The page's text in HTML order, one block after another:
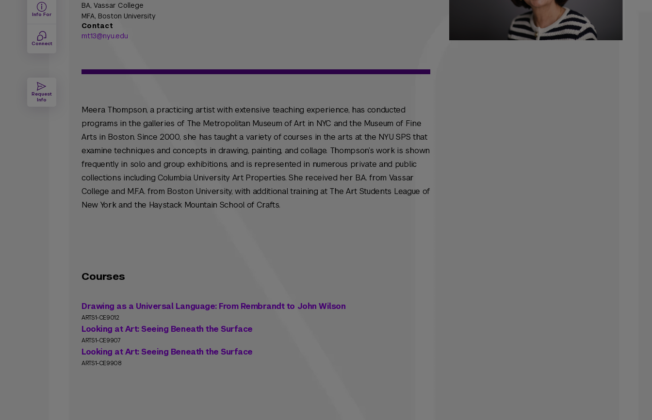
Info For
Connect
Request
Info
BA, Vassar College
MFA, Boston University
Contact
mt13@nyu.edu
Meera Thompson, a practicing artist with extensive teaching experience, has conducted
programs in the galleries of The Metropolitan Museum of Art in NYC and the Museum of Fine
Arts in Boston. Since 2000, she has taught a variety of courses in the arts at the NYU SPS that
examine techniques and concepts in drawing, painting, and collage. Thompson’s work is shown
frequently in solo and group exhibitions, and is represented in numerous private and public
collections including Columbia University Art Properties. She received her B.A. from Vassar
College and M.F.A. from Boston University, with additional training at The Art Students League of
New York and the Haystack Mountain School of Crafts.
Courses
Drawing as a Universal Language: From Rembrandt to John Wilson
ARTS1-CE9012
Looking at Art: Seeing Beneath the Surface
ARTS1-CE9907
Looking at Art: Seeing Beneath the Surface
ARTS1-CE9908